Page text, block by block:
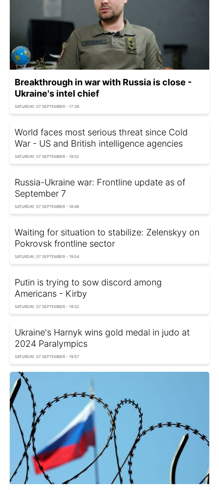
Breakthrough in war with Russia is close -
Ukraine's intel chief
SATURDAY, 07 SEPTEMBER - 17:39
World faces most serious threat since Cold
War - US and British intelligence agencies
SATURDAY, 07 SEPTEMBER - 18:02
Russia-Ukraine war: Frontline update as of
September 7
SATURDAY, 07 SEPTEMBER - 18:46
Waiting for situation to stabilize: Zelenskyy on
Pokrovsk frontline sector
SATURDAY, 07 SEPTEMBER - 19:04
Putin is trying to sow discord among
Americans - Kirby
SATURDAY, 07 SEPTEMBER - 19:32
Ukraine's Harnyk wins gold medal in judo at
2024 Paralympics
SATURDAY, 07 SEPTEMBER - 19:57